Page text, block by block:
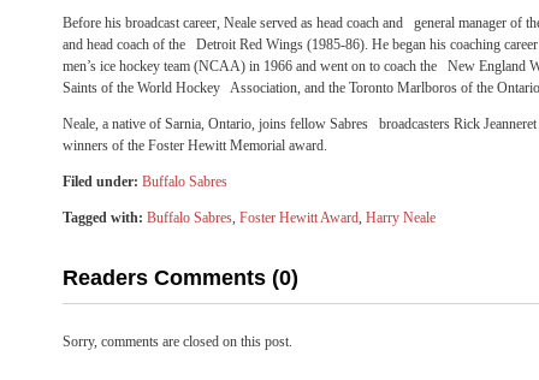
Before his broadcast career, Neale served as head coach and general manager of
and head coach of the Detroit Red Wings (1985-86). He began his coaching
men’s ice hockey team (NCAA) in 1966 and went on to coach the New England
Saints of the World Hockey Association, and the Toronto Marlboros of the
Neale, a native of Sarnia, Ontario, joins fellow Sabres broadcasters Rick
winners of the Foster Hewitt Memorial award.
Filed under: Buffalo Sabres
Tagged with: Buffalo Sabres, Foster Hewitt Award, Harry Neale
Readers Comments (0)
Sorry, comments are closed on this post.